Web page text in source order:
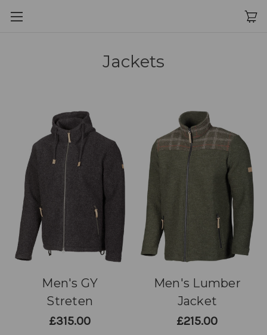
Jackets
Men's GY
Streten
£315.00
Men's Lumber
Jacket
£215.00